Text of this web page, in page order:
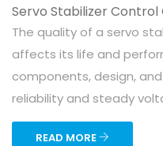
Servo Stabilizer Control
The quality of a servo
affects its life and
components, design,
reliability and steady
READ MORE